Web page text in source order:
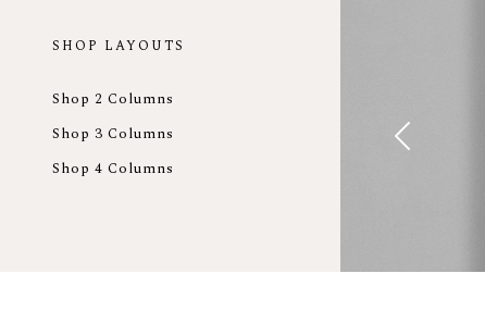
SHOP LAYOUTS
Shop 2 Columns
Shop 3 Columns
Shop 4 Columns